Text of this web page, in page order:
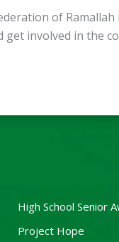
of Ramallah
get involved in the
High School Senior
Project Hope